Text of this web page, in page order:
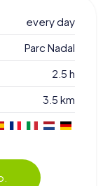
every day
Parc Nadal
2.5 h
3.5 km